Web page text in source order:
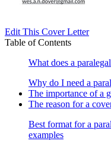
Edit This Cover Letter
Table of Contents
What does a
Why do I need a
The importance of a
The reason for a
Best format for a
examples